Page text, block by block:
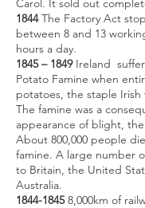
Carol. It sold out
1844The Factory Act
between 8 and 13
hours a day.
1845 – 1849Ireland
Potato Famine when
potatoes, the staple
The famine was a
appearance of blight,
About 800,000 people
famine. A large number
to Britain, the United
Australia.
1844-18458,000km of